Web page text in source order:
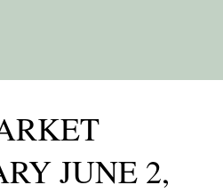
JUNE 2,